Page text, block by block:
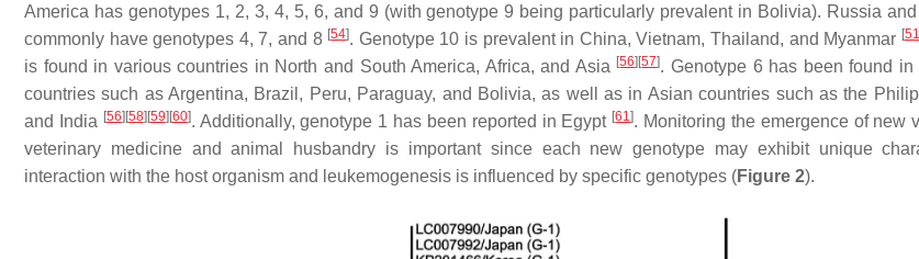
America has genotypes 1, 2, 3, 4, 5, 6, and 9 (with genotype 9 being particularly prevalent in Bolivia). Russia
commonly have genotypes 4, 7, and 8 [54]. Genotype 10 is prevalent in China, Vietnam, Thailand, and Myanmar [51
is found in various countries in North and South America, Africa, and Asia [56][57]. Genotype 6 has been found in
countries such as Argentina, Brazil, Peru, Paraguay, and Bolivia, as well as in Asian countries such as the
and India [56][58][59][60]. Additionally, genotype 1 has been reported in Egypt [61]. Monitoring the emergence of new
veterinary medicine and animal husbandry is important since each new genotype may exhibit unique
interaction with the host organism and leukemogenesis is influenced by specific genotypes (Figure 2).